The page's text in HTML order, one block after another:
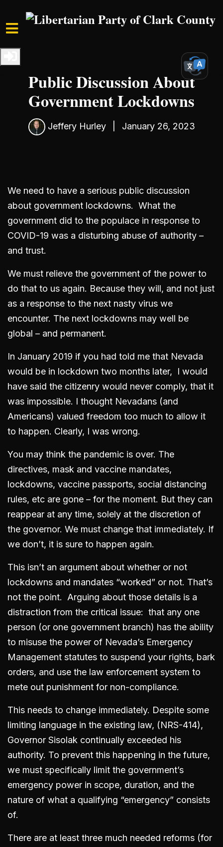
Skip to main content
We Need to Have a Serious
Public Discussion About
Government Lockdowns
Jeffery Hurley January 26, 2023
We need to have a serious public discussion
about government lockdowns. What the
government did to the populace in response to
COVID-19 was a disturbing abuse of authority –
and trust.
We must relieve the government of the power to
do that to us again. Because they will, and not just
as a response to the next nasty virus we
encounter. The next lockdowns may well be
global – and permanent.
In January 2019 if you had told me that Nevada
would be in lockdown two months later, I would
have said the citizenry would never comply, that it
was impossible. I thought Nevadans (and
Americans) valued freedom too much to allow it
to happen. Clearly, I was wrong.
You may think the pandemic is over. The
directives, mask and vaccine mandates,
lockdowns, vaccine passports, social distancing
rules, etc are gone – for the moment. But they can
reappear at any time, solely at the discretion of
the governor. We must change that immediately. If
we don’t, it is sure to happen again.
This isn’t an argument about whether or not
lockdowns and mandates “worked” or not. That’s
not the point. Arguing about those details is a
distraction from the critical issue: that any one
person (or one government branch) has the ability
to misuse the power of Nevada’s Emergency
Management statutes to suspend your rights, bark
orders, and use the law enforcement system to
mete out punishment for non-compliance.
This needs to change immediately. Despite some
limiting language in the existing law, (NRS-414),
Governor Sisolak continually exceeded his
authority. To prevent this happening in the future,
we must specifically limit the government’s
emergency power in scope, duration, and the
nature of what a qualifying “emergency” consists
of.
There are at least three much needed reforms (for